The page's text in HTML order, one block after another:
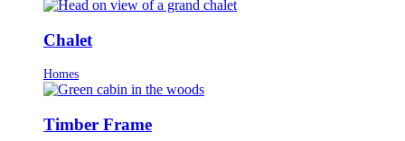
Chalet
Homes
Timber Frame